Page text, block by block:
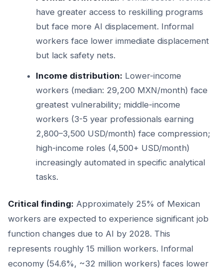
have greater access to reskilling programs
but face more AI displacement. Informal
workers face lower immediate displacement
but lack safety nets.
Income distribution: Lower-income
workers (median: 29,200 MXN/month) face
greatest vulnerability; middle-income
workers (3-5 year professionals earning
2,800–3,500 USD/month) face compression;
high-income roles (4,500+ USD/month)
increasingly automated in specific analytical
tasks.
Critical finding: Approximately 25% of Mexican
workers are expected to experience significant job
function changes due to AI by 2028. This
represents roughly 15 million workers. Informal
economy (54.6%, ~32 million workers) faces lower